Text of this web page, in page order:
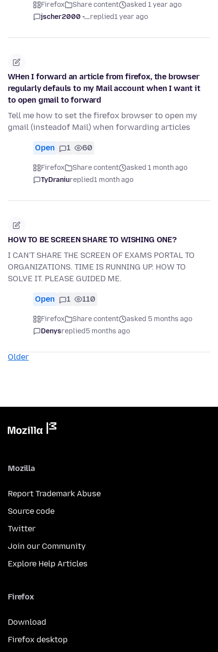
Firefox Share content
asked 1 year ago
jscher2000 -...replied1 year ago
WHen I forward an article from firefox, the browser
regularly defauls to my Mail account when I want it
to open gmail to forward
Tell me how to set the firefox browser to open my
gmail (insteadof Mail) when forwarding articles
Open 1 60
Firefox Share content
asked 1 month ago
TyDraniureplied1 month ago
HOW TO BE SCREEN SHARE TO WISHING ONE?
I CAN'T SHARE THE SCREEN OF EXAMS PORTAL TO
ORGANIZATIONS. TIME IS RUNNING UP. HOW TO
SOLVE IT. PLEASE GUIDED ME.
Open 1 110
Firefox Share content
asked 5 months ago
Denysreplied5 months ago
Older
Mozilla
Report Trademark Abuse
Source code
Twitter
Join our Community
Explore Help Articles
Firefox
Download
Firefox desktop